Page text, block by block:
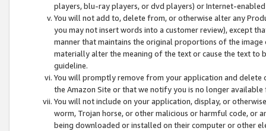
players, blu-ray players, or dvd players) or Internet-enabled
You will not add to, delete from, or otherwise alter any
you may not insert words into a customer review), except
manner that maintains the original proportions of the
materially alter the meaning of the text or cause the text
guideline.
You will promptly remove from your application and
the Amazon Site or that we notify you is no longer available
You will not include on your application, display, or
worm, Trojan horse, or other malicious or harmful code, or
being downloaded or installed on their computer or other